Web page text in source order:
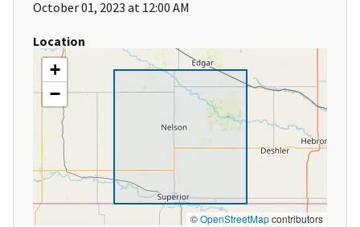
October 01, 2023 at 12:00 AM
Location
+
−
©OpenStreetMapcontributors